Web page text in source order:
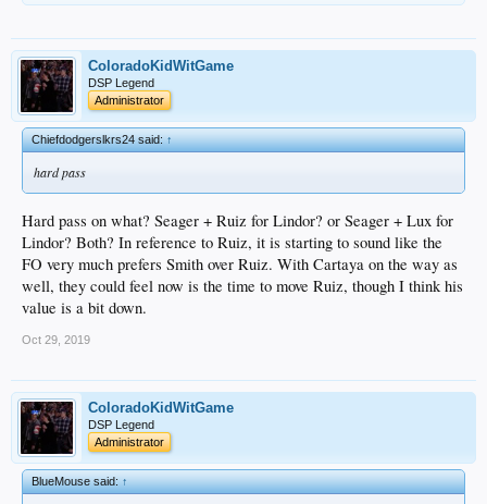
ColoradoKidWitGame
DSP Legend
Administrator
Chiefdodgerslkrs24 said:↑
hard pass
Hard pass on what? Seager + Ruiz for Lindor? or Seager + Lux for
Lindor? Both? In reference to Ruiz, it is starting to sound like the
FO very much prefers Smith over Ruiz. With Cartaya on the way as
well, they could feel now is the time to move Ruiz, though I think his
value is a bit down.
Oct 29, 2019
ColoradoKidWitGame
DSP Legend
Administrator
BlueMouse said:↑